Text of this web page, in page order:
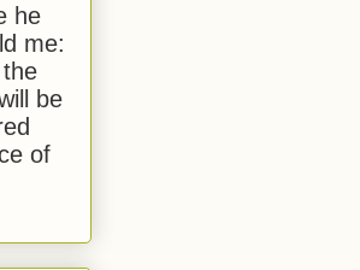
he
me:
be
of